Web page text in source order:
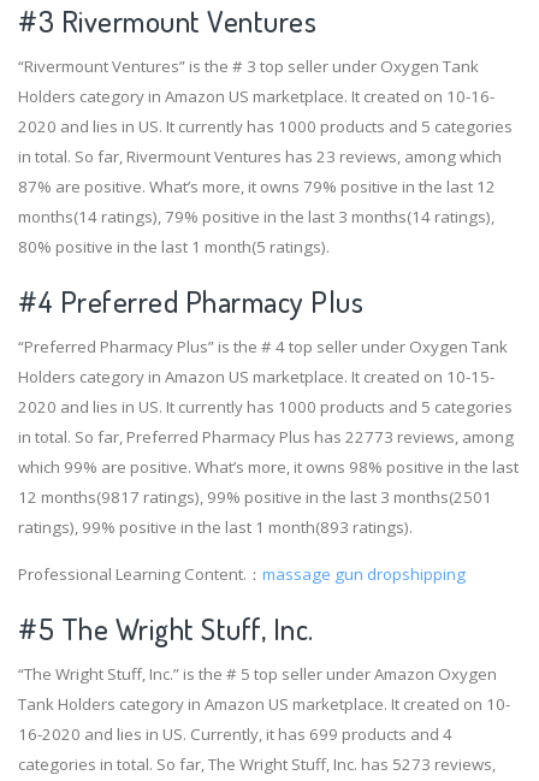
#3 Rivermount Ventures
“Rivermount Ventures” is the # 3 top seller under Oxygen Tank
Holders category in Amazon US marketplace. It created on 10-16-
2020 and lies in US. It currently has 1000 products and 5 categories
in total. So far, Rivermount Ventures has 23 reviews, among which
87% are positive. What’s more, it owns 79% positive in the last 12
months(14 ratings), 79% positive in the last 3 months(14 ratings),
80% positive in the last 1 month(5 ratings).
#4 Preferred Pharmacy Plus
“Preferred Pharmacy Plus” is the # 4 top seller under Oxygen Tank
Holders category in Amazon US marketplace. It created on 10-15-
2020 and lies in US. It currently has 1000 products and 5 categories
in total. So far, Preferred Pharmacy Plus has 22773 reviews, among
which 99% are positive. What’s more, it owns 98% positive in the last
12 months(9817 ratings), 99% positive in the last 3 months(2501
ratings), 99% positive in the last 1 month(893 ratings).
Professional Learning Content.： massage gun dropshipping
#5 The Wright Stuff, Inc.
“The Wright Stuff, Inc.” is the # 5 top seller under Amazon Oxygen
Tank Holders category in Amazon US marketplace. It created on 10-
16-2020 and lies in US. Currently, it has 699 products and 4
categories in total. So far, The Wright Stuff, Inc. has 5273 reviews,